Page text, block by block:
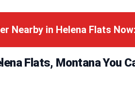
Nearby in Helena Flats Now:
Flats, Montana You